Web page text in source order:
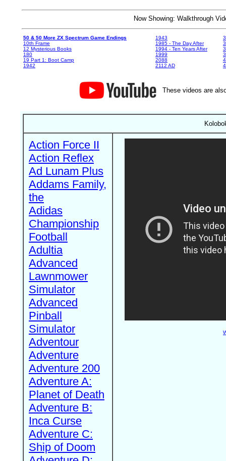
Now Showing: Walkthrough
50 & 50 More ZX Spectrum Game Endings
10th Frame
12 Mysterious Books
180
19 Part 1: Boot Camp
1942
1943
1985 - The Day After
1994 - Ten Years After
1999
2088
2112 AD
These videos are
Action Force II
Action Reflex
Ad Lunam Plus
Addams Family,
the
Adidas
Championship
Football
Adultia
Advanced
Lawnmower
Simulator
Advanced
Pinball
Simulator
Adventour
Adventure
Adventure 200
Adventure A:
Planet of Death
Adventure B:
Inca Curse
Adventure C:
Ship of Doom